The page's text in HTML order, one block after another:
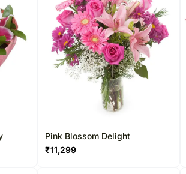
Pink Blossom Delight
₹11,299